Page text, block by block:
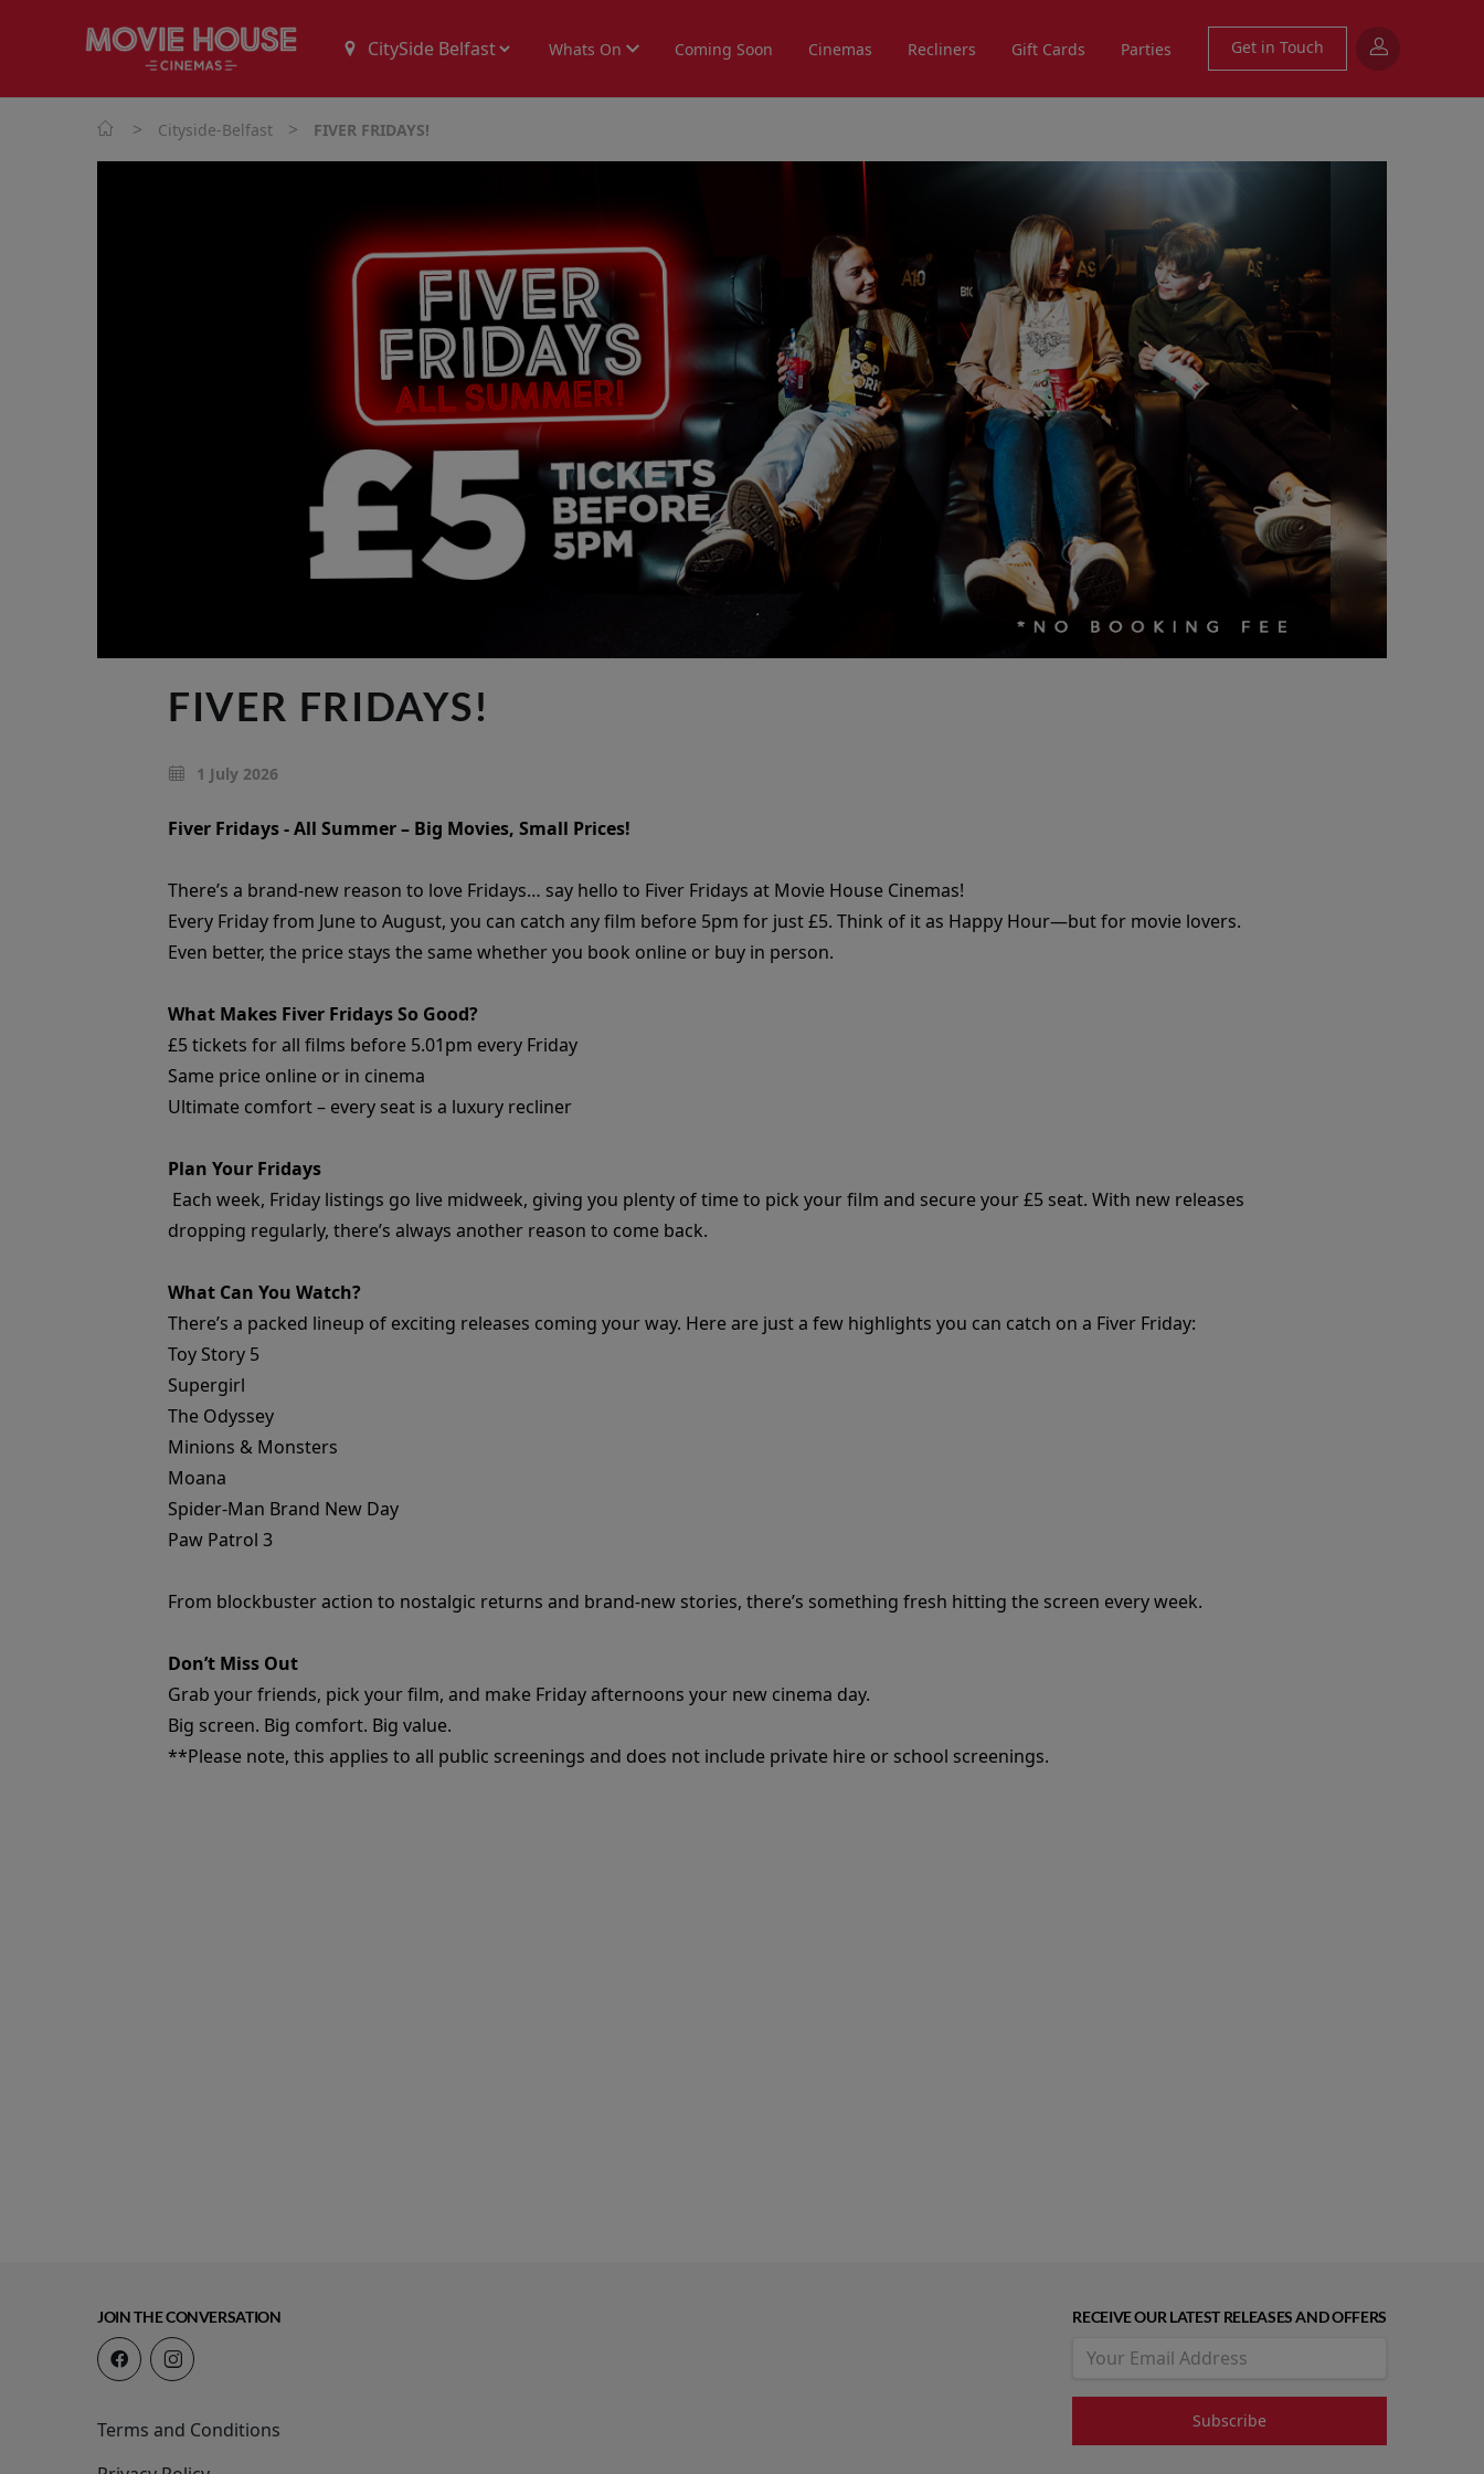
Whats On Coming Soon Cinemas Recliners Gift Cards Parties Get in Touch
> Cityside-Belfast > FIVER FRIDAYS!
FIVER FRIDAYS!
1 July 2026
Fiver Fridays - All Summer – Big Movies, Small Prices!
There’s a brand-new reason to love Fridays… say hello to Fiver Fridays at Movie House Cinemas!
Every Friday from June to August, you can catch any film before 5pm for just £5. Think of it as Happy Hour—but for movie lovers.
Even better, the price stays the same whether you book online or buy in person.
What Makes Fiver Fridays So Good?
£5 tickets for all films before 5.01pm every Friday
Same price online or in cinema
Ultimate comfort – every seat is a luxury recliner
Plan Your Fridays
Each week, Friday listings go live midweek, giving you plenty of time to pick your film and secure your £5 seat. With new releases
dropping regularly, there’s always another reason to come back.
What Can You Watch?
There’s a packed lineup of exciting releases coming your way. Here are just a few highlights you can catch on a Fiver Friday:
Toy Story 5
Supergirl
The Odyssey
Minions & Monsters
Moana
Spider-Man Brand New Day
Paw Patrol 3
From blockbuster action to nostalgic returns and brand-new stories, there’s something fresh hitting the screen every week.
Don’t Miss Out
Grab your friends, pick your film, and make Friday afternoons your new cinema day.
Big screen. Big comfort. Big value.
**Please note, this applies to all public screenings and does not include private hire or school screenings.
JOIN THE CONVERSATION
Terms and Conditions
RECEIVE OUR LATEST RELEASES AND OFFERS